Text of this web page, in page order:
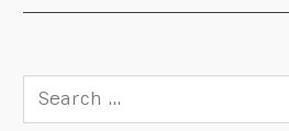
Search
for: